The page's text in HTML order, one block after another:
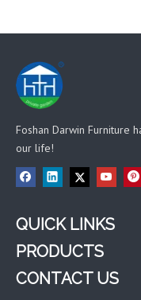
Foshan Darwin Furniture
our life!
QUICK LINKS
PRODUCTS
CONTACT US